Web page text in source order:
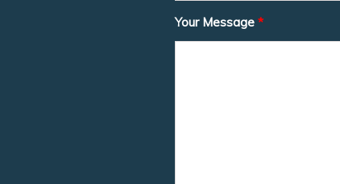
Your Message*